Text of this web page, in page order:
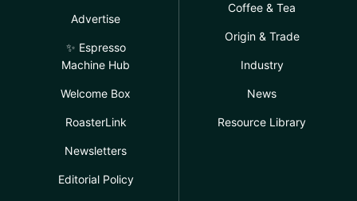
Advertise
✨ Espresso
Machine Hub
Welcome Box
RoasterLink
Newsletters
Editorial Policy
Coffee & Tea
Origin & Trade
Industry
News
Resource Library